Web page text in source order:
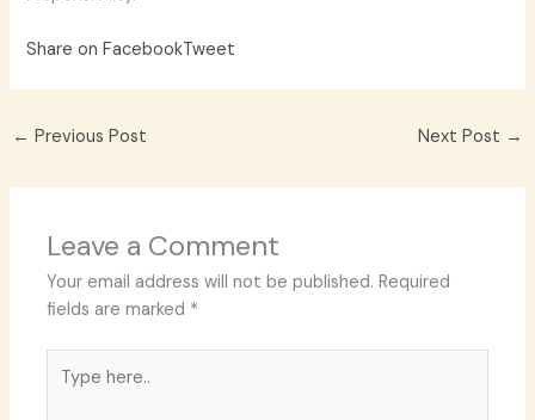
Share on FacebookTweet
← Previous Post Next Post →
Leave a Comment
Your email address will not be published. Required
fields are marked *
here..